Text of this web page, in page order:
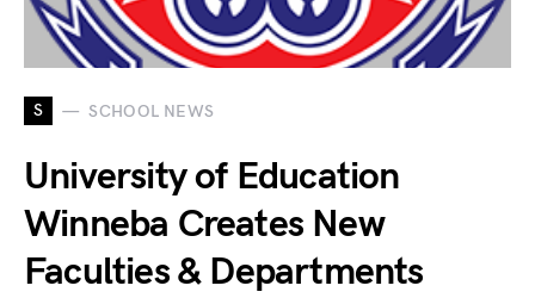
S SCHOOL NEWS
University of Education
Winneba Creates New
Faculties & Departments